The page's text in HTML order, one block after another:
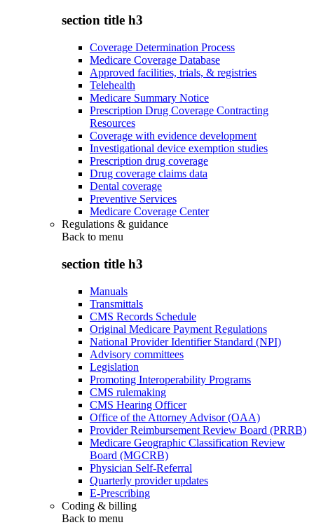
section title h3
Coverage Determination Process
Medicare Coverage Database
Approved facilities, trials, & registries
Telehealth
Medicare Summary Notice
Prescription Drug Coverage Contracting
Resources
Coverage with evidence development
Investigational device exemption studies
Prescription drug coverage
Drug coverage claims data
Dental coverage
Preventive Services
Medicare Coverage Center
Regulations & guidance
Back to menu
section title h3
Manuals
Transmittals
CMS Records Schedule
Original Medicare Payment Regulations
National Provider Identifier Standard (NPI)
Advisory committees
Legislation
Promoting Interoperability Programs
CMS rulemaking
CMS Hearing Officer
Office of the Attorney Advisor (OAA)
Provider Reimbursement Review Board (PRRB)
Medicare Geographic Classification Review
Board (MGCRB)
Physician Self-Referral
Quarterly provider updates
E-Prescribing
Coding & billing
Back to menu